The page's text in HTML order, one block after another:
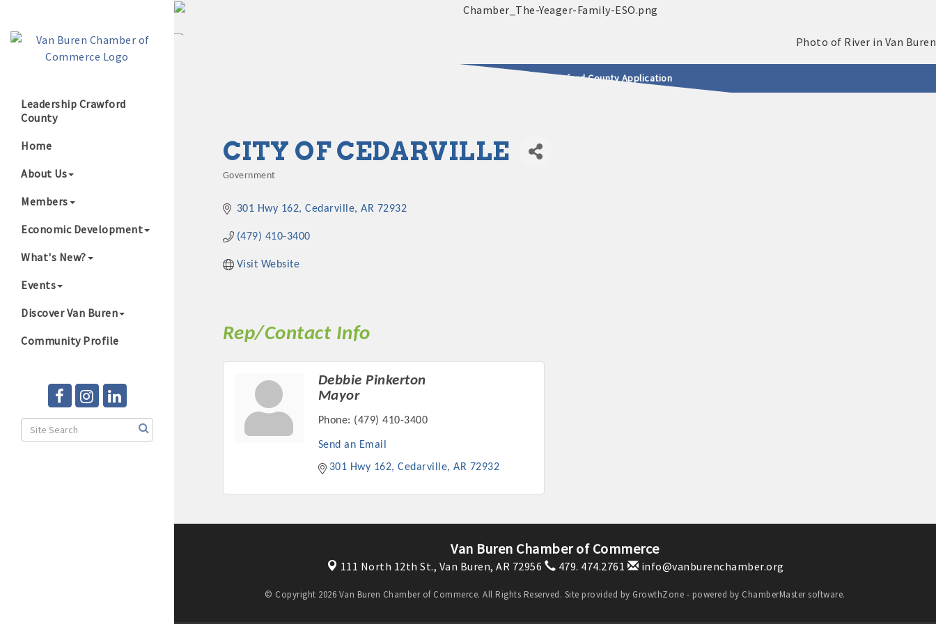
Leadership Crawford
County
Home
About Us
Members
Economic Development
What's New?
Events
Discover Van Buren
Community Profile
2025 - 2026 Leadership Crawford County Application
CITY OF CEDARVILLE
Government
301 Hwy 162 Cedarville AR 72932
(479) 410-3400
Visit Website
Rep/Contact Info
Debbie Pinkerton
Mayor
Phone: (479) 410-3400
Send an Email
301 Hwy 162 Cedarville AR 72932
Van Buren Chamber of Commerce
111 North 12th St., Van Buren, AR 72956 479. 474.2761 info@vanburenchamber.org
© Copyright 2026 Van Buren Chamber of Commerce. All Rights Reserved. Site provided by GrowthZone - powered by ChamberMastersoftware.